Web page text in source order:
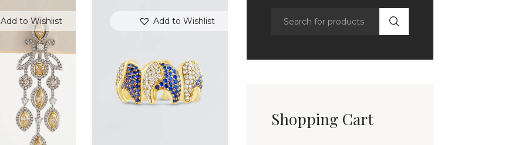
Add to Wishlist Add to Wishlist
Shopping Cart